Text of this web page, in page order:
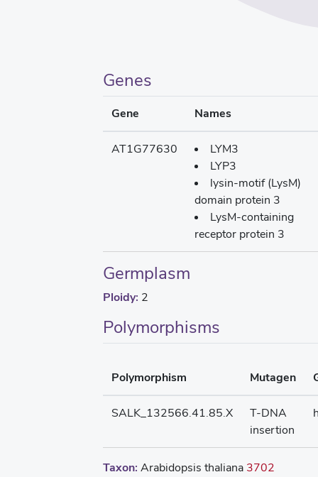
Genes
Gene Names
AT1G77630
LYM3
LYP3
lysin-motif (LysM)
domain protein 3
LysM-containing
receptor protein 3
Germplasm
Ploidy: 2
Polymorphisms
Polymorphism Mutagen
SALK_132566.41.85.X
T-DNA
insertion
Taxon: Arabidopsis thaliana 3702